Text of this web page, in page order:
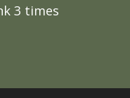
3 times